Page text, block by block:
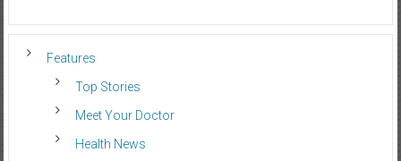
Features
Top Stories
Meet Your Doctor
Health News